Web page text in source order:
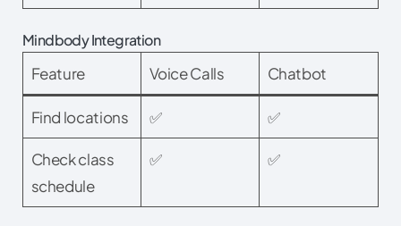
Mindbody Integration
Feature Voice Calls Chatbot
Find locations ✅ ✅
Check class
schedule
✅ ✅